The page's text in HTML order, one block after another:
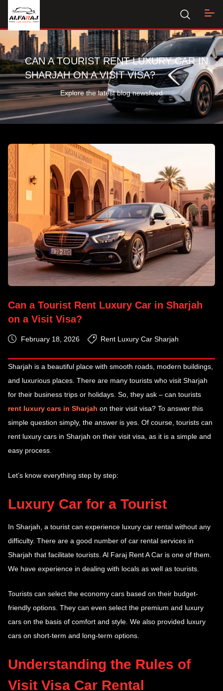
CAN A TOURIST RENT LUXURY CAR IN
SHARJAH ON A VISIT VISA?
Explore the latest blog newsfeed
Can a Tourist Rent Luxury Car in Sharjah
on a Visit Visa?
February 18, 2026 Rent Luxury Car Sharjah
Sharjah is a beautiful place with smooth roads, modern buildings,
and luxurious places. There are many tourists who visit Sharjah
for their business trips or holidays. So, they ask – can tourists
rent luxury cars in Sharjah on their visit visa? To answer this
simple question simply, the answer is yes. Of course, tourists can
rent luxury cars in Sharjah on their visit visa, as it is a simple and
easy process.
Let’s know everything step by step:
Luxury Car for a Tourist
In Sharjah, a tourist can experience luxury car rental without any
difficulty. There are a good number of car rental services in
Sharjah that facilitate tourists. Al Faraj Rent A Car is one of them.
We have experience in dealing with locals as well as tourists.
Tourists can select the economy cars based on their budget-
friendly options. They can even select the premium and luxury
cars on the basis of comfort and style. We also provided luxury
cars on short-term and long-term options.
Understanding the Rules of
Visit Visa Car Rental